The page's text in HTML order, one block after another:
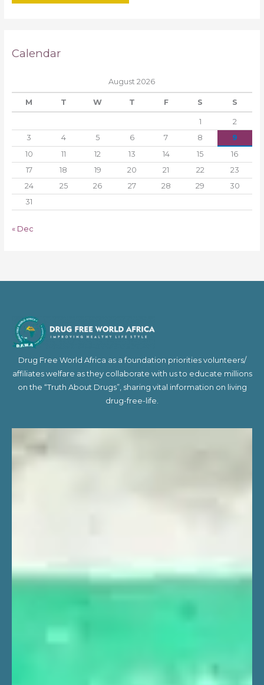
Calendar
August 2026
M T W T F S S
1
2
3
4 5 6 7 8
9
10
11 12 13 14 15
16
17
18 19 20 21 22
23
24
25 26 27 28 29
30
31
« Dec
Drug Free World Africa as a foundation priorities volunteers/
affiliates welfare as they collaborate with us to educate millions
on the “Truth About Drugs”, sharing vital information on living
drug-free-life.